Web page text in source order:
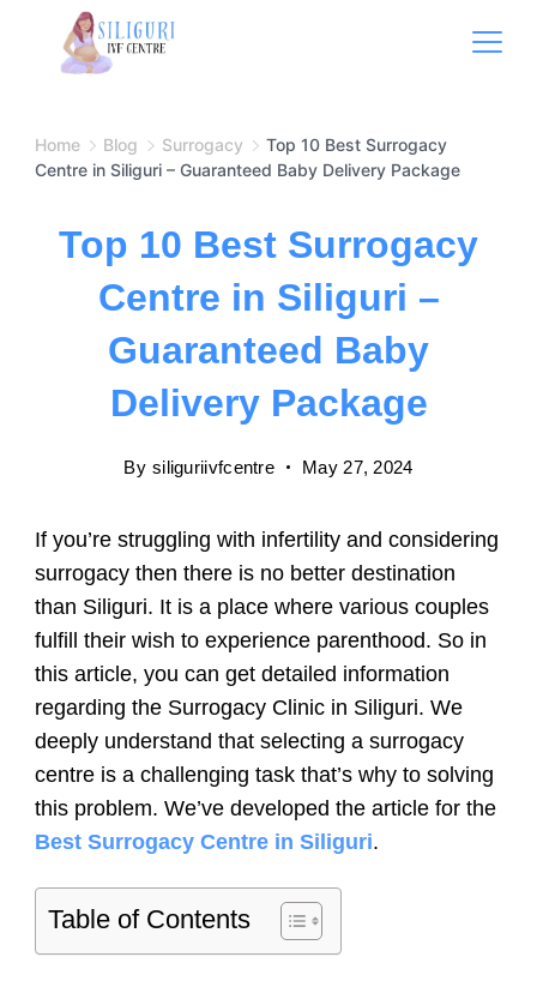
Home Blog Surrogacy
Top 10 Best Surrogacy
Centre in Siliguri – Guaranteed Baby Delivery Package
Top 10 Best Surrogacy
Centre in Siliguri –
Guaranteed Baby
Delivery Package
By siliguriivfcentre May 27, 2024
If you’re struggling with infertility and considering
surrogacy then there is no better destination
than Siliguri. It is a place where various couples
fulfill their wish to experience parenthood. So in
this article, you can get detailed information
regarding the Surrogacy Clinic in Siliguri. We
deeply understand that selecting a surrogacy
centre is a challenging task that’s why to solving
this problem. We’ve developed the article for the
Best Surrogacy Centre in Siliguri.
Table of Contents